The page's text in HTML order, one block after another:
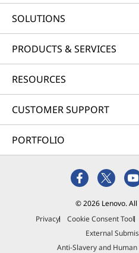
SOLUTIONS
PRODUCTS & SERVICES
RESOURCES
CUSTOMER SUPPORT
PORTFOLIO
© 2026 Lenovo.
Privacy
Cookie Consent Tool
External
Anti-Slavery and